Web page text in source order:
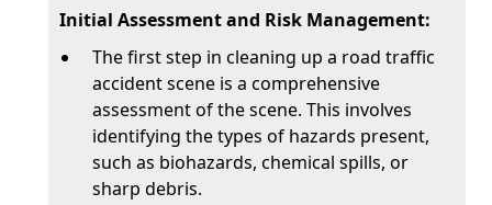
Initial Assessment and Risk Management:
The first step in cleaning up a road traffic
accident scene is a comprehensive
assessment of the scene. This involves
identifying the types of hazards present,
such as biohazards, chemical spills, or
sharp debris.